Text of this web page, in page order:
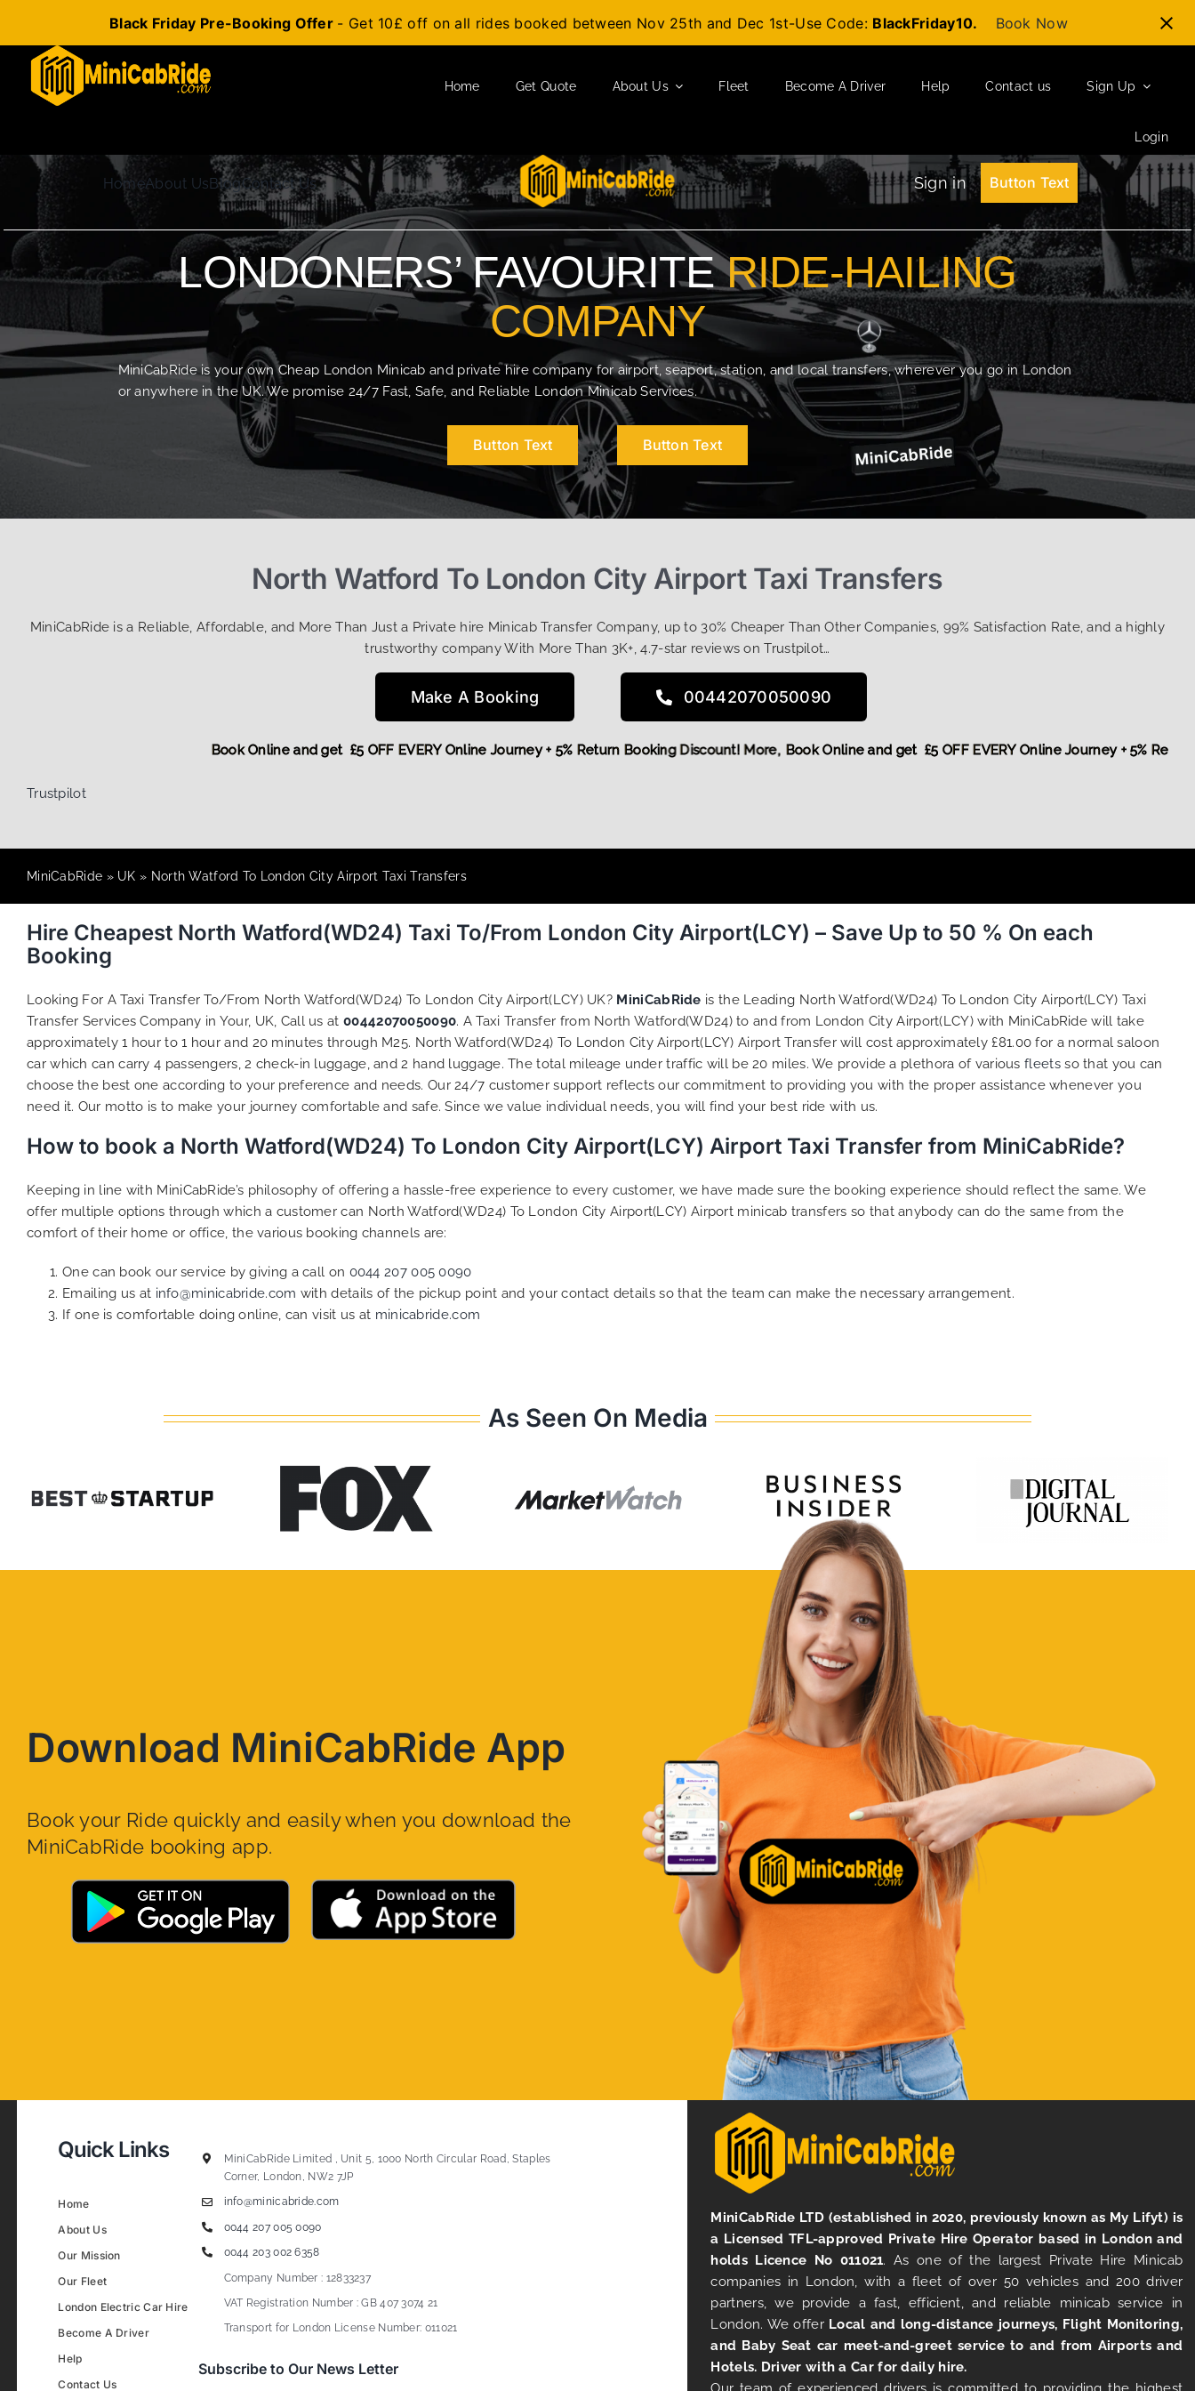
Black Friday Pre-Booking Offer - Get 10£ off on all rides booked between Nov 25th and Dec 1st-Use Code: BlackFriday10. Book Now
content
Home Get Quote About Us Fleet Become A Driver Help Contact us Sign Up
Login
HomeAbout UsBlogContact Us Sign in Button Text
LONDONERS’ FAVOURITERIDE-HAILING
COMPANY
MiniCabRide is your own Cheap London Minicab and private hire company for airport, seaport, station, and local transfers, wherever you go in London
or anywhere in the UK. We promise 24/7 Fast, Safe, and Reliable London Minicab Services.
Button Text Button Text
North Watford To London City Airport Taxi Transfers
MiniCabRide is a Reliable, Affordable, and More Than Just a Private hire Minicab Transfer Company, up to 30% Cheaper Than Other Companies, 99% Satisfaction Rate, and a highly
trustworthy company With More Than 3K+, 4.7-star reviews on Trustpilot…
Make A Booking 00442070050090
Book Online and get £5 OFF EVERY Online Journey + 5%
Book Online and get £5 OFF EVERY Online Journey + 5% Return Booking Discount! More,
Trustpilot
MiniCabRide » UK » North Watford To London City Airport Taxi Transfers
Hire Cheapest North Watford(WD24) Taxi To/From London City Airport(LCY) – Save Up to 50 % On each
Booking
Looking For A Taxi Transfer To/From North Watford(WD24) To London City Airport(LCY) UK? MiniCabRide is the Leading North Watford(WD24) To London City Airport(LCY) Taxi
Transfer Services Company in Your, UK, Call us at 00442070050090. A Taxi Transfer from North Watford(WD24) to and from London City Airport(LCY) with MiniCabRide will take
approximately 1 hour to 1 hour and 20 minutes through M25. North Watford(WD24) To London City Airport(LCY) Airport Transfer will cost approximately £81.00 for a normal saloon
car which can carry 4 passengers, 2 check-in luggage, and 2 hand luggage. The total mileage under traffic will be 20 miles. We provide a plethora of variousfleetsso that you can
choose the best one according to your preference and needs. Our 24/7 customer support reflects our commitment to providing you with the proper assistance whenever you
need it. Our motto is to make your journey comfortable and safe. Since we value individual needs, you will find your best ride with us.
How to book a North Watford(WD24) To London City Airport(LCY) Airport Taxi Transfer from MiniCabRide?
Keeping in line with MiniCabRide’s philosophy of offering a hassle-free experience to every customer, we have made sure the booking experience should reflect the same. We
offer multiple options through which a customer can North Watford(WD24) To London City Airport(LCY) Airport minicab transfers so that anybody can do the same from the
comfort of their home or office, the various booking channels are:
One can book our service by giving a call on 0044 207 005 0090
Emailing us at info@minicabride.com with details of the pickup point and your contact details so that the team can make the necessary arrangement.
If one is comfortable doing online, can visit us at minicabride.com
As Seen On Media
Download MiniCabRide App
Book your Ride quickly and easily when you download the
MiniCabRide booking app.
Quick Links
Home
About Us
Our Mission
Our Fleet
London Electric Car Hire
Become A Driver
Help
Contact Us
MiniCabRide Limited , Unit 5, 1000 North Circular Road, Staples
Corner, London, NW2 7JP
info@minicabride.com
0044 207 005 0090
0044 203 002 6358
Company Number : 12833237
VAT Registration Number : GB 407 3074 21
Transport for London License Number: 011021
Subscribe to Our News Letter
MiniCabRide LTD (established in 2020, previously known as My Lifyt) is
a Licensed TFL-approved Private Hire Operator based in London and
holds Licence No 011021. As one of the largest Private Hire Minicab
companies in London, with a fleet of over 50 vehicles and 200 driver
partners, we provide a fast, efficient, and reliable minicab service in
London. We offer Local and long-distance journeys, Flight Monitoring,
and Baby Seat car meet-and-greet service to and from Airports and
Hotels. Driver with a Car for daily hire.